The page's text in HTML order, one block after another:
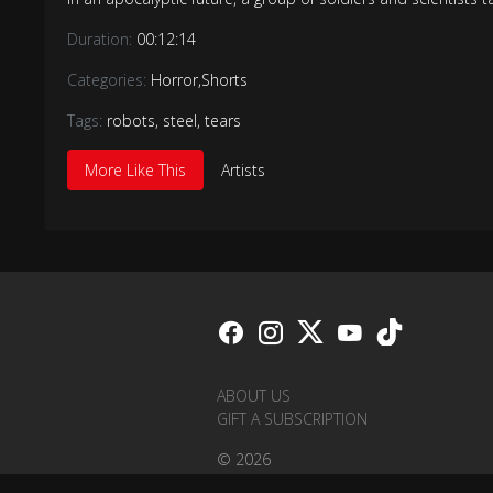
Duration: 00:12:14
Categories: Horror,Shorts
Tags: robots, steel,tears
More Like This Artists
ABOUT US
GIFT A SUBSCRIPTION
© 2026